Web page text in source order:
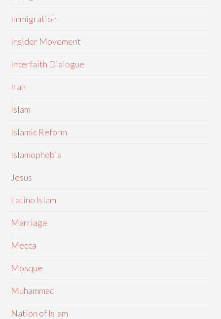
Immigration
Insider Movement
Interfaith Dialogue
Iran
Islam
Islamic Reform
Islamophobia
Jesus
Latino Islam
Marriage
Mecca
Mosque
Muhammad
Nation of Islam